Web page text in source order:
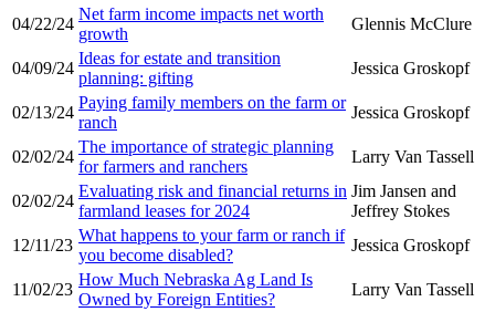
04/22/24
Net farm income impacts net worth
growth
Glennis McClure
04/09/24
Ideas for estate and transition
planning: gifting
Jessica Groskopf
02/13/24
Paying family members on the farm or
ranch
Jessica Groskopf
02/02/24
The importance of strategic planning
for farmers and ranchers
Larry Van Tassell
02/02/24
Evaluating risk and financial returns in
farmland leases for 2024
Jim Jansen and
Jeffrey Stokes
12/11/23
What happens to your farm or ranch if
you become disabled?
Jessica Groskopf
11/02/23
How Much Nebraska Ag Land Is
Owned by Foreign Entities?
Larry Van Tassell